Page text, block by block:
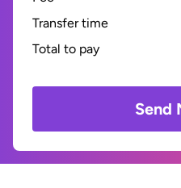
Transfer time
Total to pay
Send